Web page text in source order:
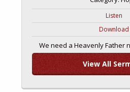
Listen
Download
We need a Heavenly Father
View All